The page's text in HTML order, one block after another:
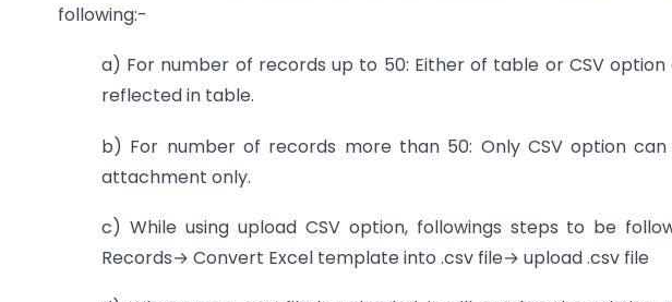
following:-
a) For number of records up to 50: Either of table or CSV
reflected in table.
b) For number of records more than 50: Only CSV option
attachment only.
c) While using upload CSV option, followings steps to be
Records→ Convert Excel template into .csv file→ upload .csv file